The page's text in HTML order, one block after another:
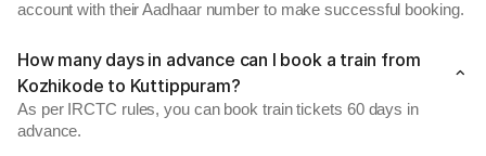
account with their Aadhaar number to make successful booking.
How many days in advance can I book a train from
Kozhikode to Kuttippuram?
As per IRCTC rules, you can book train tickets 60 days in
advance.